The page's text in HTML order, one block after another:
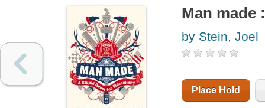
Man made
by Stein, Joel
Place Hold